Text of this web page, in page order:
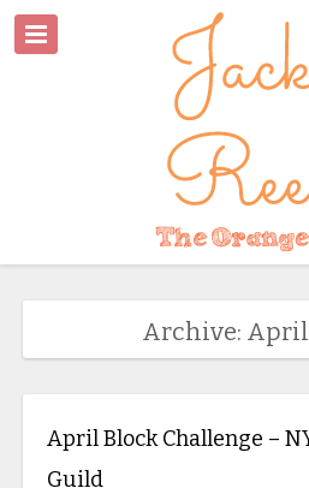
Archive: April
April Block Challenge –
Guild